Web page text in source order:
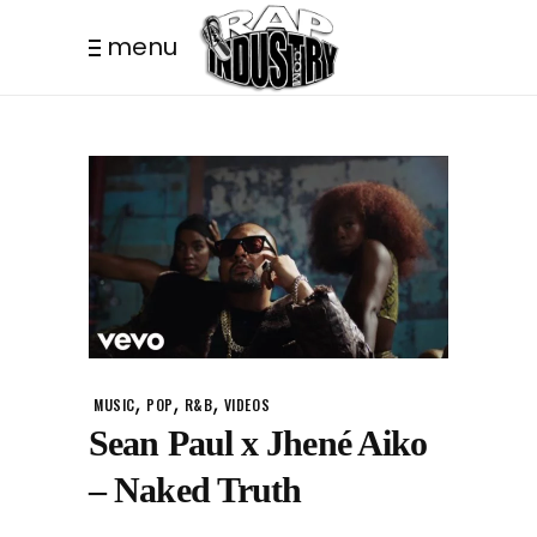
menu
MUSIC, POP, R&B, VIDEOS
Sean Paul x Jhené Aiko
– Naked Truth